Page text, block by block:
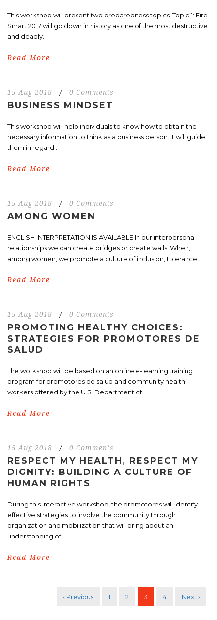
This workshop will present two preparedness topics: Topic 1: Fire
Smart 2017 will go down in history as one of the most destructive
and deadly...
Read More
15 Aug 2018 / 0 Comments
BUSINESS MINDSET
This workshop will help individuals to know how to obtain the
necessary information to think as a business person. It will guide
them in regard...
Read More
15 Aug 2018 / 0 Comments
AMONG WOMEN
ENGLISH INTERPRETATION IS AVAILABLE In our interpersonal
relationships we can create bridges or create walls. When,
among women, we promote a culture of inclusion, tolerance,...
Read More
15 Aug 2018 / 0 Comments
PROMOTING HEALTHY CHOICES:
STRATEGIES FOR PROMOTORES DE
SALUD
The workshop will be based on an online e-learning training
program for promotores de salud and community health
workers offered by the U.S. Department of...
Read More
15 Aug 2018 / 0 Comments
RESPECT MY HEALTH, RESPECT MY
DIGNITY: BUILDING A CULTURE OF
HUMAN RIGHTS
During this interactive workshop, the promotores will identify
effective strategies to involve the community through
organization and mobilization that will bring about an
understanding of...
Read More
‹ Previous 1 2 3 4 Next ›